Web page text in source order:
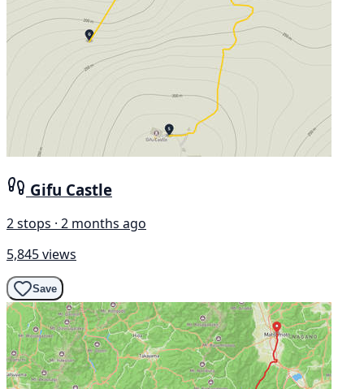
Gifu Castle
2 stops · 2 months ago
5,845 views
Save